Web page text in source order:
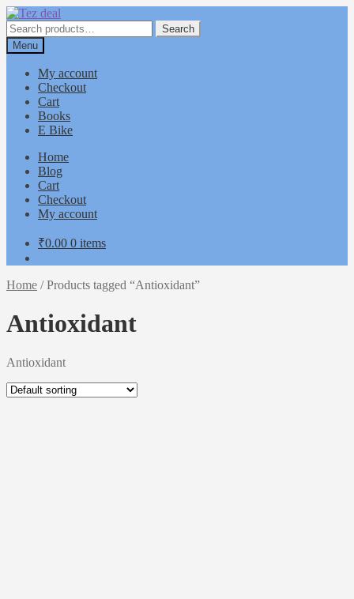
Skip
to
navigation
Skip
to
content
Search
for:
Search
Menu
My account
Checkout
Cart
Books
E Bike
Home
Blog
Cart
Checkout
My account
₹0.00 0 items
Home /Products tagged “Antioxidant”
Antioxidant
Antioxidant